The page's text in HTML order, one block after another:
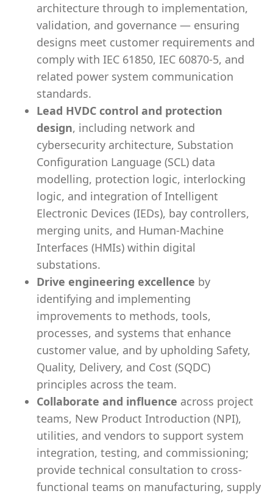
architecture through to implementation,
validation, and governance — ensuring
designs meet customer requirements and
comply with IEC 61850, IEC 60870-5, and
related power system communication
standards.
Lead HVDC control and protection
design, including network and
cybersecurity architecture, Substation
Configuration Language (SCL) data
modelling, protection logic, interlocking
logic, and integration of Intelligent
Electronic Devices (IEDs), bay controllers,
merging units, and Human-Machine
Interfaces (HMIs) within digital
substations.
Drive engineering excellence by
identifying and implementing
improvements to methods, tools,
processes, and systems that enhance
customer value, and by upholding Safety,
Quality, Delivery, and Cost (SQDC)
principles across the team.
Collaborate and influence across project
teams, New Product Introduction (NPI),
utilities, and vendors to support system
integration, testing, and commissioning;
provide technical consultation to cross-
functional teams on manufacturing, supply